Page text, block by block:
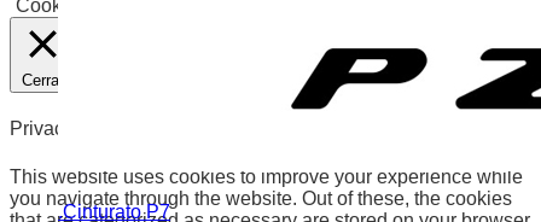
.Cinturato P7
Cookies
Cerrar
Privacy Overview
This website uses cookies to improve your experience while
you navigate through the website. Out of these, the cookies